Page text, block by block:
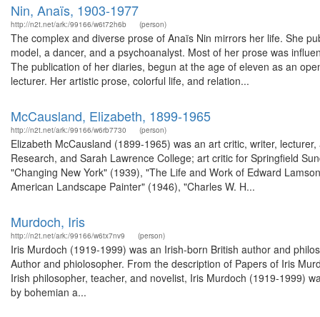
Nin, Anaïs, 1903-1977
http://n2t.net/ark:/99166/w6t72h6b (person)
The complex and diverse prose of Anaïs Nin mirrors her life. She
model, a dancer, and a psychoanalyst. Most of her prose was
The publication of her diaries, begun at the age of eleven as an
lecturer. Her artistic prose, colorful life, and relation...
McCausland, Elizabeth, 1899-1965
http://n2t.net/ark:/99166/w6rb7730 (person)
Elizabeth McCausland (1899-1965) was an art critic, writer,
Research, and Sarah Lawrence College; art critic for Springfield
"Changing New York" (1939), "The Life and Work of Edward
American Landscape Painter" (1946), "Charles W. H...
Murdoch, Iris
http://n2t.net/ark:/99166/w6tx7nv9 (person)
Iris Murdoch (1919-1999) was an Irish-born British author and
Author and phiolosopher. From the description of Papers of Iris
Irish philosopher, teacher, and novelist, Iris Murdoch (1919-1999)
by bohemian a...